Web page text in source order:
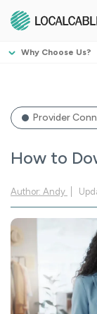
Why Choose Us?
Provider
How to
Author: Andy